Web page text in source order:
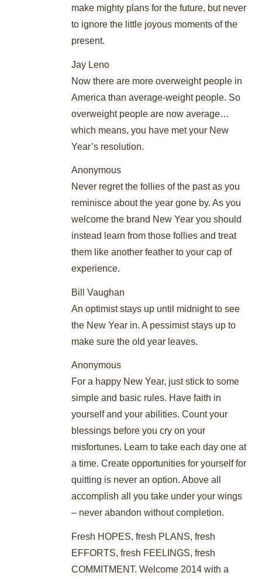
make mighty plans for the future, but never
to ignore the little joyous moments of the
present.
Jay Leno
Now there are more overweight people in
America than average-weight people. So
overweight people are now average…
which means, you have met your New
Year’s resolution.
Anonymous
Never regret the follies of the past as you
reminisce about the year gone by. As you
welcome the brand New Year you should
instead learn from those follies and treat
them like another feather to your cap of
experience.
Bill Vaughan
An optimist stays up until midnight to see
the New Year in. A pessimist stays up to
make sure the old year leaves.
Anonymous
For a happy New Year, just stick to some
simple and basic rules. Have faith in
yourself and your abilities. Count your
blessings before you cry on your
misfortunes. Learn to take each day one at
a time. Create opportunities for yourself for
quitting is never an option. Above all
accomplish all you take under your wings
– never abandon without completion.
Fresh HOPES, fresh PLANS, fresh
EFFORTS, fresh FEELINGS, fresh
COMMITMENT. Welcome 2014 with a